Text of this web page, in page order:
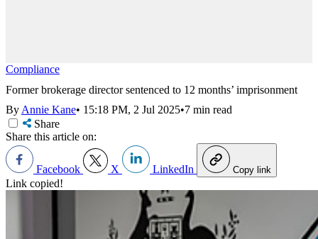
Compliance
Former brokerage director sentenced to 12 months’ imprisonment
ByAnnie Kane• 15:18 PM, 2 Jul 2025•7 min read
Share
Share this article on:
Facebook X LinkedIn Copy link
Link copied!